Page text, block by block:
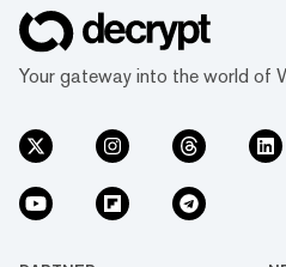
Your gateway into the world of